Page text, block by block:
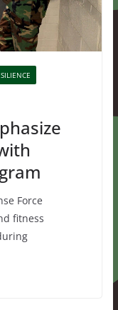
Force
fitness